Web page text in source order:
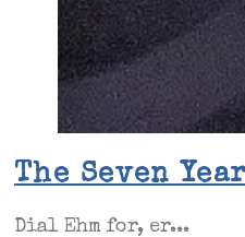
The Seven
Dial Ehm for, er...